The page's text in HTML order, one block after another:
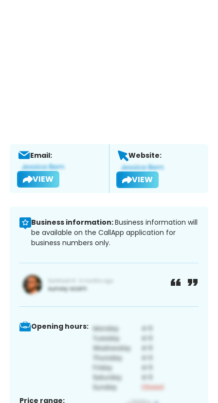
Email:
VIEW
Website:
VIEW
Business information:Business information will
be available on the CallApp application for
business numbers only.
Opening hours:
Price range: